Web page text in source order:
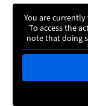
You are
To access the
note that doing